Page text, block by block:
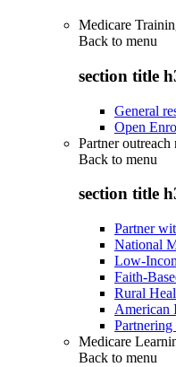
Medicare
Back to menu
section title
General
Open
Partner outreach
Back to menu
section title
Partner
National
Low-
Faith-
Rural
American
Medicare
Back to menu